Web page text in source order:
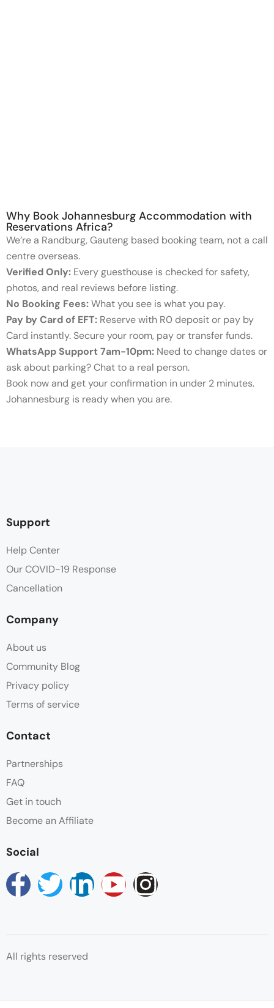
Why Book Johannesburg Accommodation with
Reservations Africa?
We’re a Randburg, Gauteng based booking team, not a call
centre overseas.
Verified Only: Every guesthouse is checked for safety,
photos, and real reviews before listing.
No Booking Fees:What you see is what you pay.
Pay by Card of EFT: Reserve with R0 deposit or pay by
Card instantly. Secure your room, pay or transfer funds.
WhatsApp Support 7am-10pm: Need to change dates or
ask about parking? Chat to a real person.
Book now and get your confirmation in under 2 minutes.
Johannesburg is ready when you are.
Support
Help Center
Our COVID-19 Response
Cancellation
Company
About us
Community Blog
Privacy policy
Terms of service
Contact
Partnerships
FAQ
Get in touch
Become an Affiliate
Social
All rights reserved